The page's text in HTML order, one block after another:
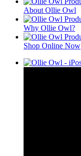
About Ollie Owl
Why Ollie Owl?
Shop Online Now